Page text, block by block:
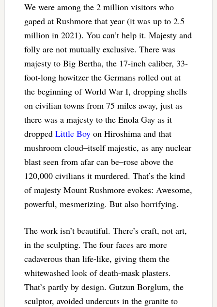
We were among the 2 million visitors who
gaped at Rushmore that year (it was up to 2.5
million in 2021). You can’t help it. Majesty and
folly are not mutually exclusive. There was
majesty to Big Bertha, the 17-inch caliber, 33-
foot-long howitzer the Germans rolled out at
the beginning of World War I, dropping shells
on civilian towns from 75 miles away, just as
there was a majesty to the Enola Gay as it
dropped Little Boyon Hiroshima and that
mushroom cloud–itself majestic, as any nuclear
blast seen from afar can be–rose above the
120,000 civilians it murdered. That’s the kind
of majesty Mount Rushmore evokes: Awesome,
powerful, mesmerizing. But also horrifying.
The work isn’t beautiful. There’s craft, not art,
in the sculpting. The four faces are more
cadaverous than life-like, giving them the
whitewashed look of death-mask plasters.
That’s partly by design. Gutzun Borglum, the
sculptor, avoided undercuts in the granite to